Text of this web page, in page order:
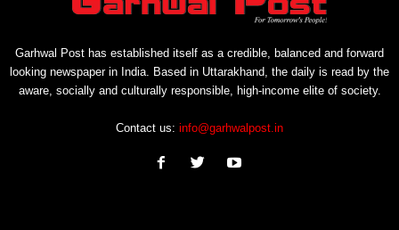
Garhwal Post has established itself as a credible, balanced and forward
looking newspaper in India. Based in Uttarakhand, the daily is read by the
aware, socially and culturally responsible, high-income elite of society.
Contact us: info@garhwalpost.in